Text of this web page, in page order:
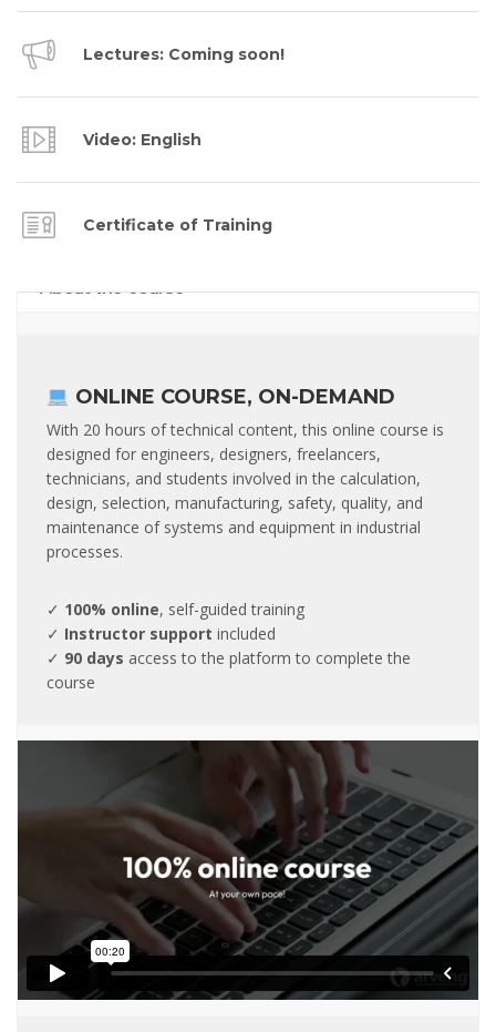
Lectures: Coming soon!
Video: English
Certificate of Training
About the course
ONLINE COURSE, ON-DEMAND
With 20 hours of technical content, this online course is
designed for engineers, designers, freelancers,
technicians, and students involved in the calculation,
design, selection, manufacturing, safety, quality, and
maintenance of systems and equipment in industrial
processes.
✓ 100% online, self-guided training
✓ Instructor support included
✓ 90 days access to the platform to complete the
course